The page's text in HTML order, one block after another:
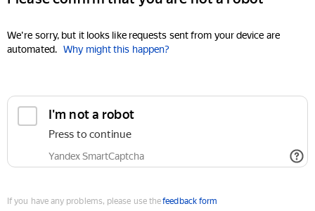
We're sorry, but it looks like requests sent from your device are
automated. Why might this happen?
I'm not a robot
Press to continue
Yandex SmartCaptcha
If you have any problems, please use thefeedback form